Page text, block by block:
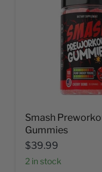
Smash
Gummies
$39.99
2 in stock